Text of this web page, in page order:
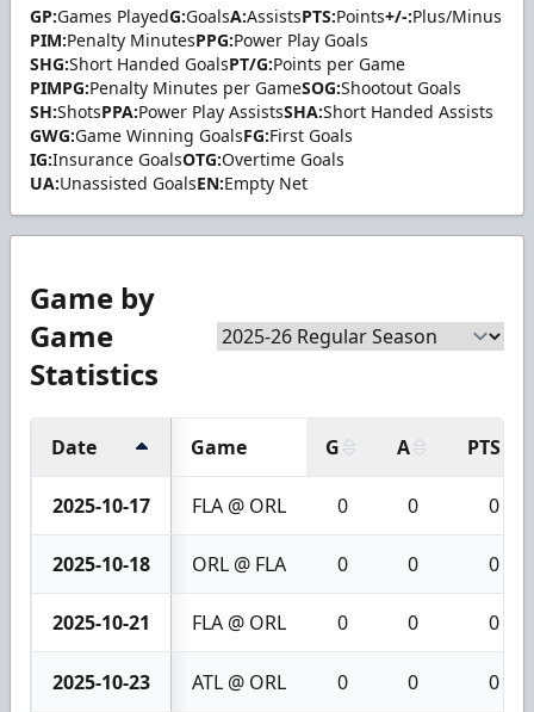
GP:Games PlayedG:GoalsA:AssistsPTS:Points+/-:Plus/Minus
PIM:Penalty MinutesPPG:Power Play Goals
SHG:Short Handed GoalsPT/G:Points per Game
PIMPG:Penalty Minutes per GameSOG:Shootout Goals
SH:ShotsPPA:Power Play AssistsSHA:Short Handed Assists
GWG:Game Winning GoalsFG:First Goals
IG:Insurance GoalsOTG:Overtime Goals
UA:Unassisted GoalsEN:Empty Net
Game by
Game
Statistics
Date Game G A PTS
2025-10-17 FLA @ ORL 0 0 0
2025-10-18 ORL @ FLA 0 0 0
2025-10-21 FLA @ ORL 0 0 0
2025-10-23 ATL @ ORL 0 0 0